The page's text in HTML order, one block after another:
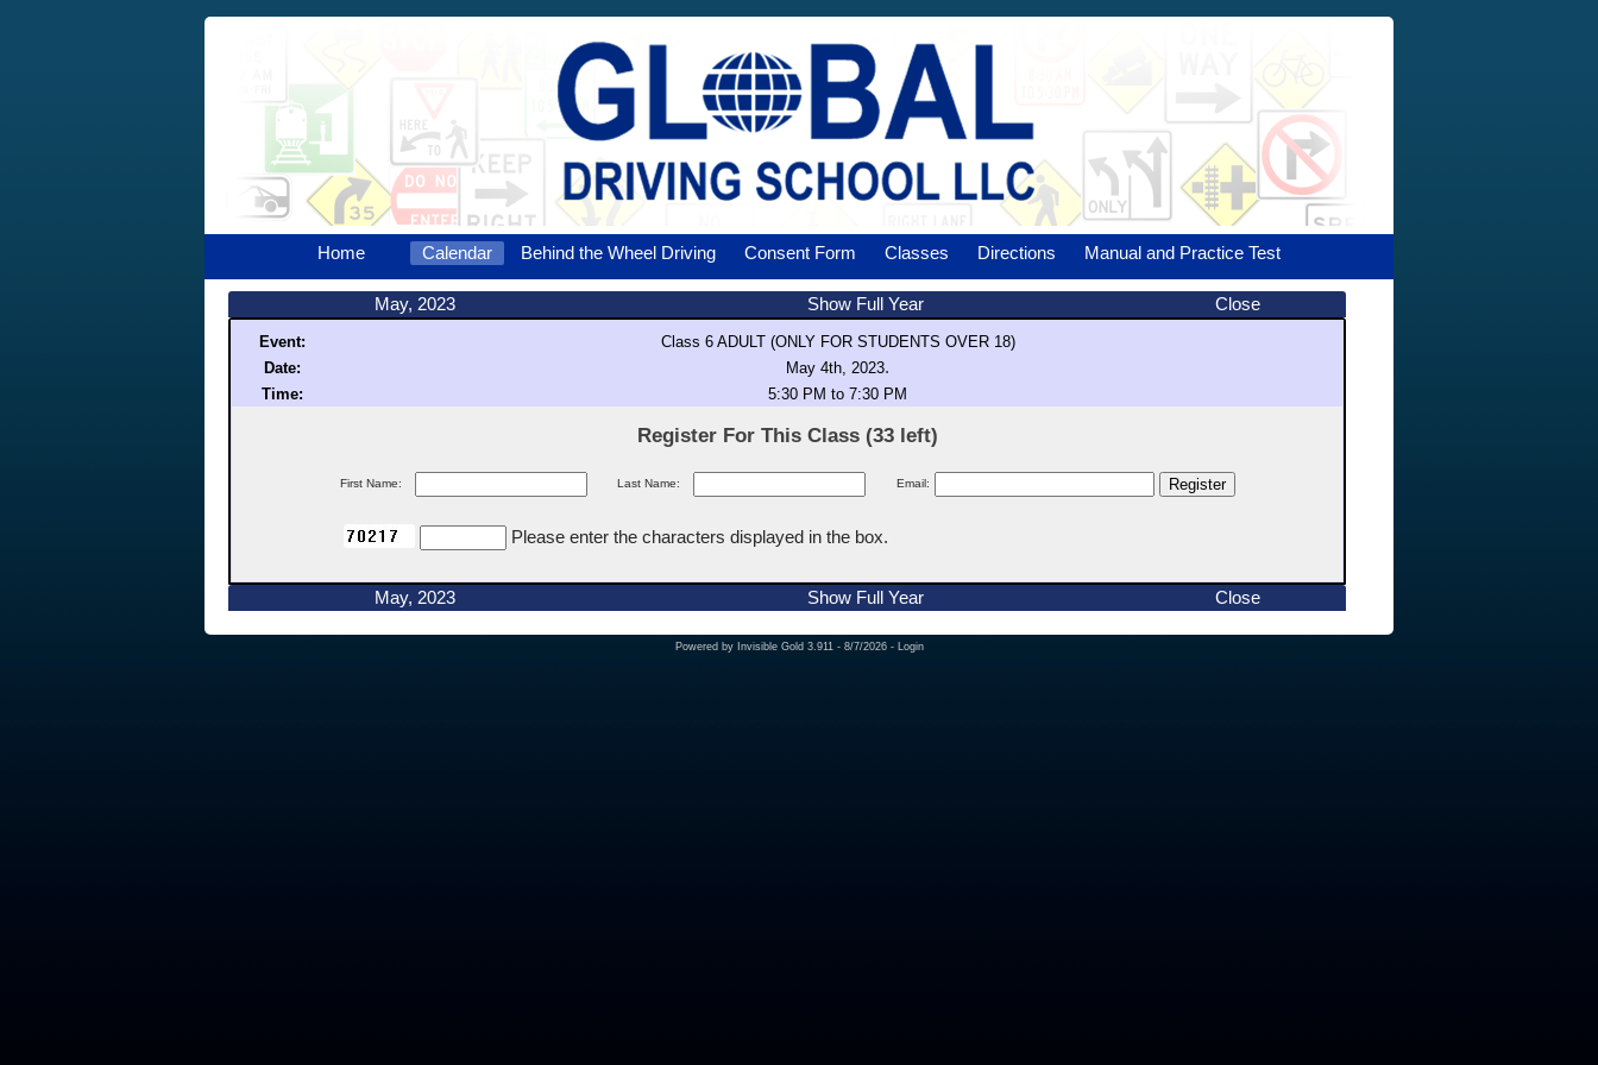
Home Calendar Behind the Wheel Driving Consent Form Classes Directions Manual and Practice Test
May, 2023 Show Full Year Close
Event:
Class 6 ADULT (ONLY FOR STUDENTS OVER 18)
Date:
May 4th, 2023.
Time: 5:30 PM to 7:30 PM
Register For This Class (33 left)
First Name: Last Name: Email:
Please enter the characters displayed in the box.
May, 2023 Show Full Year Close
Powered by Invisible Gold 3.911 - 8/7/2026 - Login